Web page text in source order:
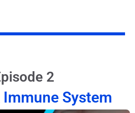
2
Immune System